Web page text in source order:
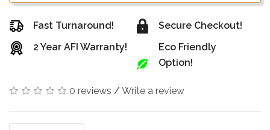
Fast Turnaround!
2 Year AFI Warranty!
Secure Checkout!
Eco Friendly
Option!
0 reviews / Write a review